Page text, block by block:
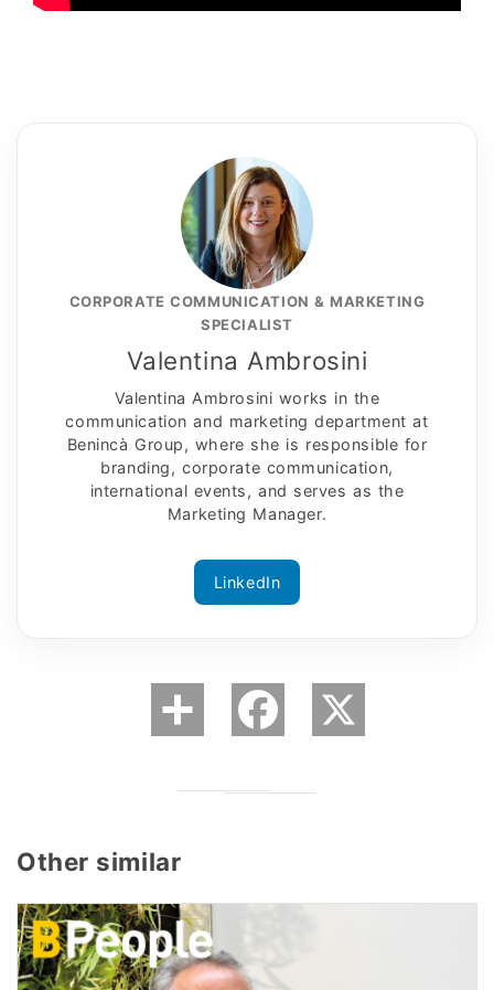
CORPORATE COMMUNICATION & MARKETING
SPECIALIST
Valentina Ambrosini
Valentina Ambrosini works in the
communication and marketing department at
Benincà Group, where she is responsible for
branding, corporate communication,
international events, and serves as the
Marketing Manager.
LinkedIn
Other similar